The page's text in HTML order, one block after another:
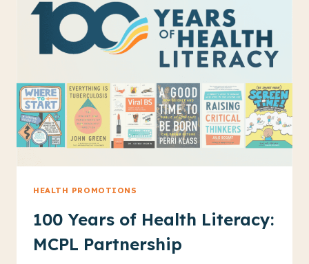
COMMUNITY
THROUGH
AN
INTERACTIVE
HEALTH PROMOTIONS
100 Years of Health Literacy:
MCPL Partnership